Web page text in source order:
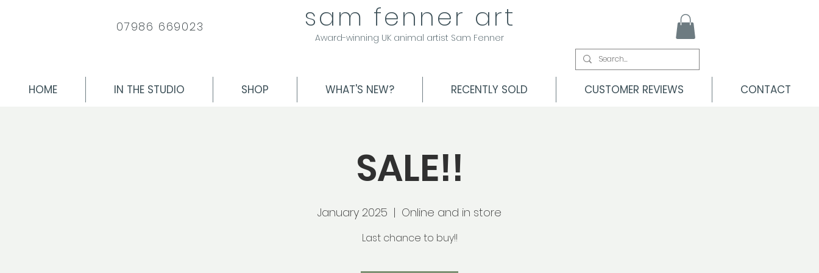
07986 669023 sam fenner art
Award-winning UK animal artist Sam Fenner
HOME IN THE STUDIO SHOP WHAT'S NEW? RECENTLY SOLD CUSTOMER REVIEWS CONTACT
SALE!!
January 2025
  |
Online and in store
Last chance to buy!!